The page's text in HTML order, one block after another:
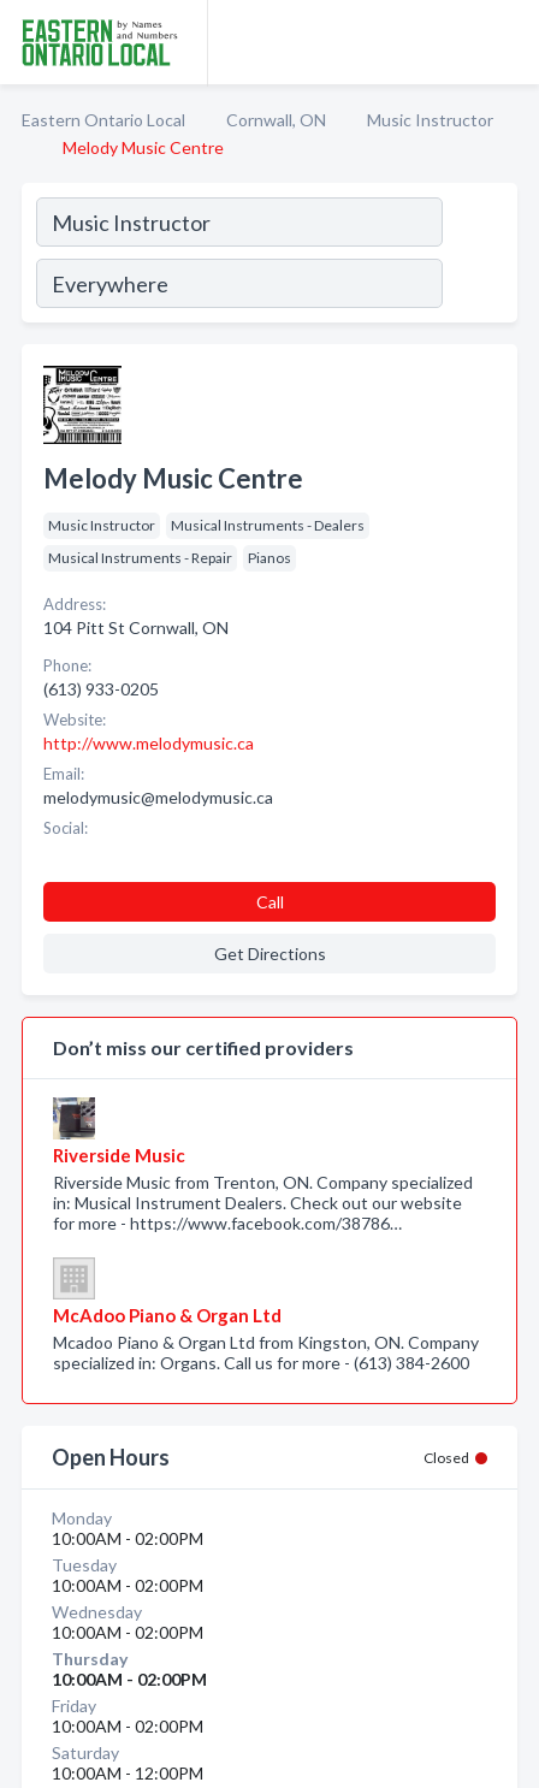
Eastern Ontario Local Cornwall, ON
Music Instructor
Melody Music Centre
Melody Music Centre
Music Instructor
Musical Instruments - Dealers
Musical Instruments - Repair
Pianos
Address:
104 Pitt St Cornwall, ON
Phone:
(613) 933-0205
Website:
http://www.melodymusic.ca
Email:
melodymusic@melodymusic.ca
Social:
Call
Get Directions
Don’t miss our certified providers
Riverside Music
Riverside Music from Trenton, ON. Company specialized
in: Musical Instrument Dealers. Check out our website
for more - https://www.facebook.com/38786…
McAdoo Piano & Organ Ltd
Mcadoo Piano & Organ Ltd from Kingston, ON. Company
specialized in: Organs. Call us for more - (613) 384-2600
Open Hours Closed
Monday
10:00AM - 02:00PM
Tuesday
10:00AM - 02:00PM
Wednesday
10:00AM - 02:00PM
Thursday
10:00AM - 02:00PM
Friday
10:00AM - 02:00PM
Saturday
10:00AM - 12:00PM